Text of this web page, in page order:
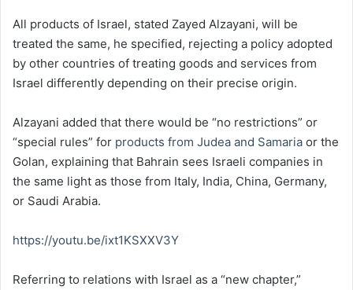
All products of Israel, stated Zayed Alzayani, will be
treated the same, he specified, rejecting a policy adopted
by other countries of treating goods and services from
Israel differently depending on their precise origin.
Alzayani added that there would be “no restrictions” or
“special rules” for products from Judea and Samaria or the
Golan, explaining that Bahrain sees Israeli companies in
the same light as those from Italy, India, China, Germany,
or Saudi Arabia.
https://youtu.be/ixt1KSXXV3Y
Referring to relations with Israel as a “new chapter,”